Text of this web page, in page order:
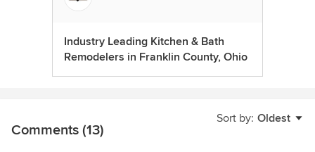
Industry Leading Kitchen & Bath
Remodelers in Franklin County, Ohio
Sort by: Oldest
Comments (13)